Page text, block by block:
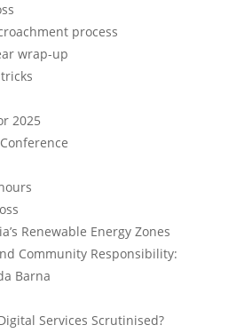
process
wrap-up
2025
Renewable Energy Zones
Community Responsibility:
Barna
Services Scrutinised?